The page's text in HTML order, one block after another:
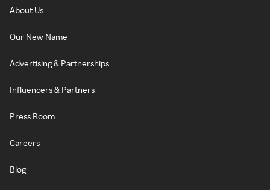
About Us
Our New Name
Advertising & Partnerships
Influencers & Partners
Press Room
Careers
Blog